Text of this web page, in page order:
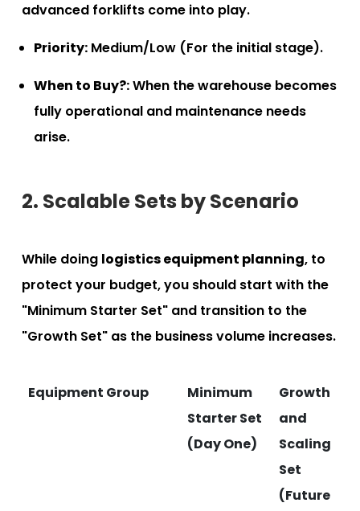
advanced forklifts come into play.
Priority: Medium/Low (For the initial stage).
When to Buy?:When the warehouse becomes
fully operational and maintenance needs
arise.
2. Scalable Sets by Scenario
While doing logistics equipment planning, to
protect your budget, you should start with the
"Minimum Starter Set" and transition to the
"Growth Set" as the business volume increases.
Equipment Group
Minimum
Starter Set
(Day One)
Growth
and
Scaling
Set
(Future